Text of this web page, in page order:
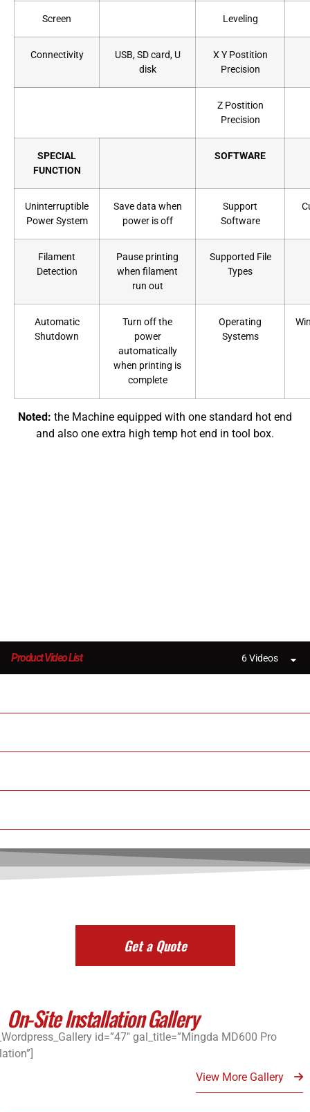
Screen Leveling
Connectivity
USB, SD card, U
disk
X Y Postition
Precision
Z Postition
Precision
SPECIAL
FUNCTION
SOFTWARE
Uninterruptible
Power System
Save data when
power is off
Support
Software
Filament
Detection
Pause printing
when filament
run out
Supported File
Types
Automatic
Shutdown
Turn off the
power
automatically
when printing is
complete
Operating
Systems
Noted: the Machine equipped with one standard hot end
and also one extra high temp hot end in tool box.
Product Video List 6 Videos
Get a Quote
On-Site Installation Gallery
id=”47″ gal_title=”Mingda MD600 Pro
View More Gallery